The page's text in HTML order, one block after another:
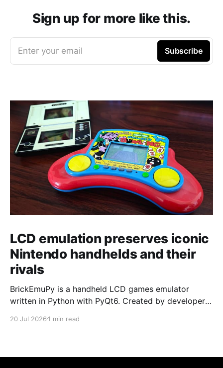
Sign up for more like this.
Enter your email Subscribe
LCD emulation preserves iconic
Nintendo handhelds and their
rivals
BrickEmuPy is a handheld LCD games emulator
written in Python with PyQt6. Created by developers
already preserved more than 60 portable classics
to Legend of Zelda and Super Mario
20 Jul 2026 1 min read